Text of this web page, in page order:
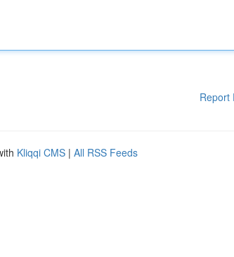
Report
Kliqqi CMS | All RSS Feeds